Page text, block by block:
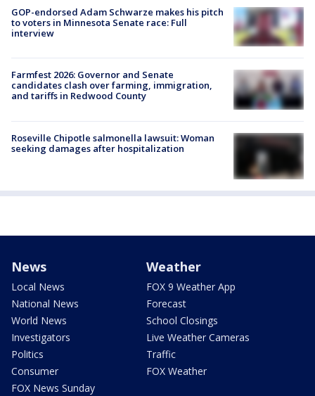
GOP-endorsed Adam Schwarze makes his pitch
to voters in Minnesota Senate race: Full
interview
Farmfest 2026: Governor and Senate
candidates clash over farming, immigration,
and tariffs in Redwood County
Roseville Chipotle salmonella lawsuit: Woman
seeking damages after hospitalization
News
Local News
National News
World News
Investigators
Politics
Consumer
FOX News Sunday
Weather
FOX 9 Weather App
Forecast
School Closings
Live Weather Cameras
Traffic
FOX Weather